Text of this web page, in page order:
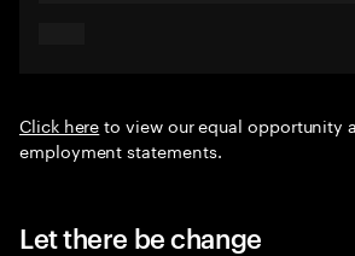
Click hereto view our equal opportunity
employment statements.
Let there be change